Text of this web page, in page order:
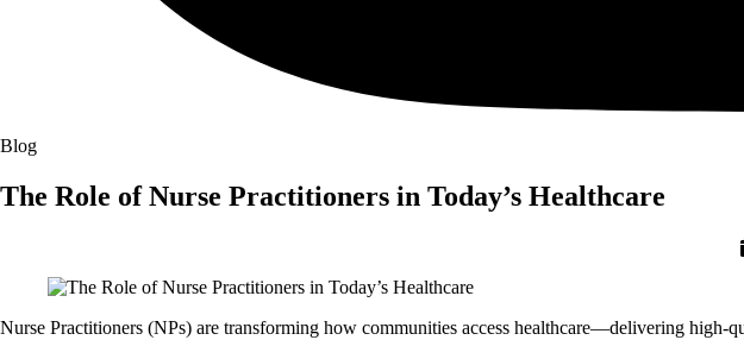
Blog
The Role of Nurse Practitioners in Today’s Healthcare
Nurse Practitioners (NPs) are transforming how communities access healthcare—delivering high-